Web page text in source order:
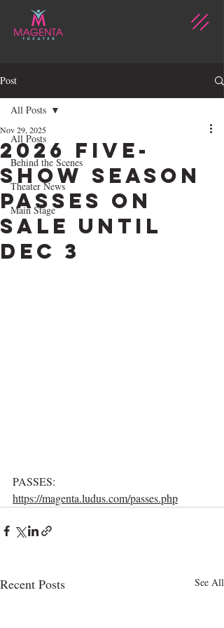
Post
All Posts
Behind the Scenes
Theater News
Main Stage
All Posts
2026 FIVE-
SHOW SEASON
PASSES ON
SALE UNTIL
DEC 3
Nov 29, 2025
PASSES:
https://magenta.ludus.com/passes.php
Recent Posts See All